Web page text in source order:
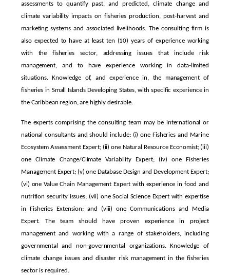
assessments to quantify past, and predicted, climate change and
climate variability impacts on fisheries production, post-harvest and
marketing systems and associated livelihoods. The consulting firm is
also expected to have at least ten (10) years of experience working
with the fisheries sector, addressing issues that include risk
management, and to have experience working in data-limited
situations. Knowledge of, and experience in, the management of
fisheries in Small Islands Developing States, with specific experience in
the Caribbean region, are highly desirable.
The experts comprising the consulting team may be international or
national consultants and should include: (i) one Fisheries and Marine
Ecosystem Assessment Expert; (ii) one Natural Resource Economist; (iii)
one Climate Change/Climate Variability Expert; (iv) one Fisheries
Management Expert; (v) one Database Design and Development Expert;
(vi) one Value Chain Management Expert with experience in food and
nutrition security issues; (vii) one Social Science Expert with expertise
in Fisheries Extension; and (viii) one Communications and Media
Expert. The team should have proven experience in project
management and working with a range of stakeholders, including
governmental and non-governmental organizations. Knowledge of
climate change issues and disaster risk management in the fisheries
sector is required.